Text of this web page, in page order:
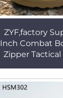
ZYF,factory
Inch Combat
Zipper Tactical
Marching